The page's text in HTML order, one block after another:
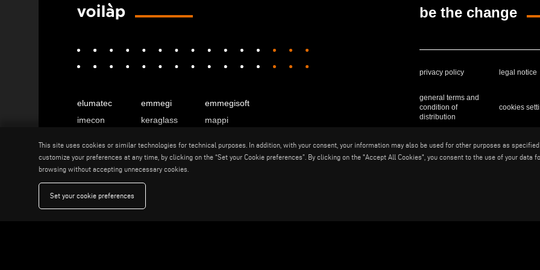
elumatec emmegi
emmegisoft
imecon
keraglass
mappi
stuga
stürtz
tekna
voilàp
voilàpdigital
be the change
privacy policy legal notice
general terms and
condition of
distribution
cookies
Voilàp S.p.a. - Via Archimede, 10 -
This site uses cookies or similar technologies for technical purposes. In addition, with your consent, your information may also be used for other purposes as
customize your preferences at any time, by clicking on the “Set your Cookie preferences”. By clicking on the "Accept All Cookies", you consent to the use of your
browsing without accepting unnecessary cookies.
Set your cookie preferences